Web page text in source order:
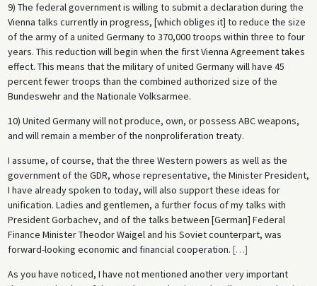
9) The federal government is willing to submit a declaration during the
Vienna talks currently in progress, [which obliges it] to reduce the size
of the army of a united Germany to 370,000 troops within three to four
years. This reduction will begin when the first Vienna Agreement takes
effect. This means that the military of united Germany will have 45
percent fewer troops than the combined authorized size of the
Bundeswehr and the Nationale Volksarmee.
10) United Germany will not produce, own, or possess ABC weapons,
and will remain a member of the nonproliferation treaty.
I assume, of course, that the three Western powers as well as the
government of the GDR, whose representative, the Minister President,
I have already spoken to today, will also support these ideas for
unification. Ladies and gentlemen, a further focus of my talks with
President Gorbachev, and of the talks between [German] Federal
Finance Minister Theodor Waigel and his Soviet counterpart, was
forward-looking economic and financial cooperation. […]
As you have noticed, I have not mentioned another very important